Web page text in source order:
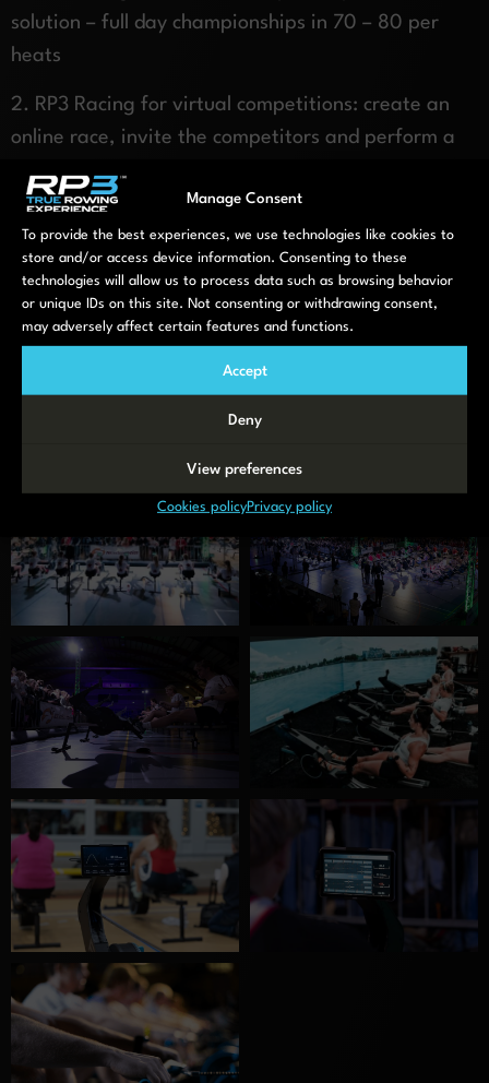
Manage Consent
To provide the best experiences, we use technologies like cookies to
store and/or access device information. Consenting to these
technologies will allow us to process data such as browsing behavior
or unique IDs on this site. Not consenting or withdrawing consent,
may adversely affect certain features and functions.
Accept
Deny
View preferences
Cookies policyPrivacy policy
solution – full day championships in 70 – 80 per
heats
2. RP3 Racing for virtual competitions: create an
online race, invite the competitors and perform a
3. RP3 Studio: 10 – 20 RP3 Rowing machines and a
big screen for doing a group training or training
session
Contact us if you are interested in a full RP3